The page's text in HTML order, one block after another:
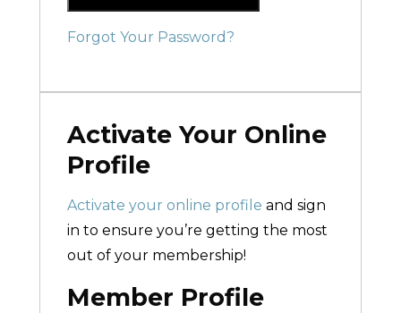
Forgot Your Password?
Activate Your Online
Profile
Activate your online profile and sign
in to ensure you’re getting the most
out of your membership!
Member Profile